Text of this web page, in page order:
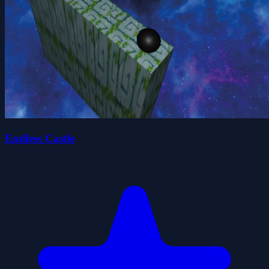
Endless Castle